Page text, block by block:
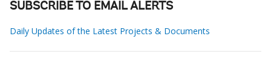
SUBSCRIBE TO EMAIL ALERTS
Daily Updates of the Latest Projects & Documents